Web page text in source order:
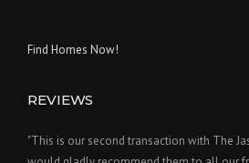
Find Homes Now!
REVIEWS
"This is our second transaction with The